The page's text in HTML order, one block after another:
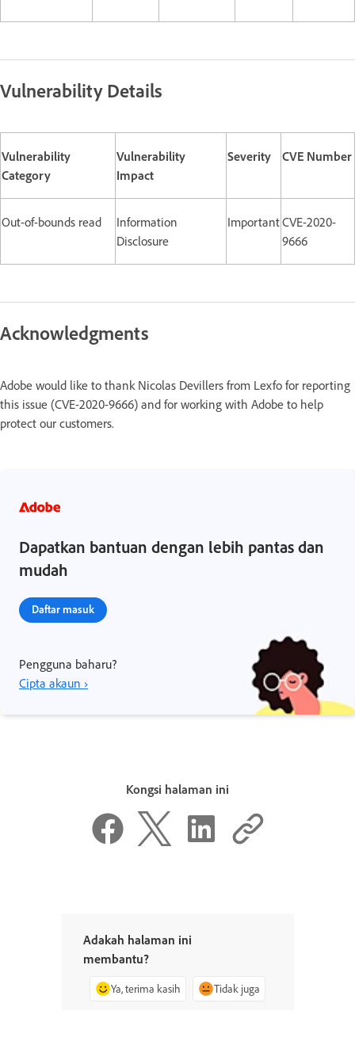
Vulnerability Details
Vulnerability
Category
Vulnerability
Impact
Severity CVE Number
Out-of-bounds read
Information
Disclosure
ImportantCVE-2020-
9666
Acknowledgments
Adobe would like to thank Nicolas Devillers from Lexfo for reporting
this issue (CVE-2020-9666) and for working with Adobe to help
protect our customers.
Dapatkan bantuan dengan lebih pantas dan
mudah
Daftar masuk
Pengguna baharu?
Cipta akaun ›
Kongsi halaman ini
Adakah halaman ini
membantu?
Ya, terima kasih Tidak juga